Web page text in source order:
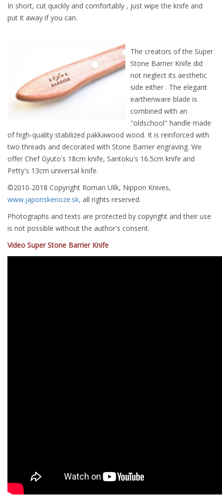
In short, cut quickly and comfortably , just wipe the knife and
put it away if you can.
The creators of the Super
Stone Barrier Knife did
not neglect its aesthetic
side either . The elegant
earthenware blade is
combined with an
"oldschool" handle made
of high-quality stabilized pakkawood wood. It is reinforced with
two threads and decorated with Stone Barrier engraving. We
offer Chef Gyuto's 18cm knife, Santoku's 16.5cm knife and
Petty's 13cm universal knife.
©2010-2018 Copyright Roman Ulík, Nippon Knives,
www.japonskenoze.sk, all rights reserved.
Photographs and texts are protected by copyright and their use
is not possible without the author's consent.
Video Super Stone Barrier Knife